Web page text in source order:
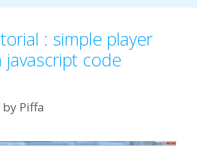
: simple player
javascript code
by Piffa